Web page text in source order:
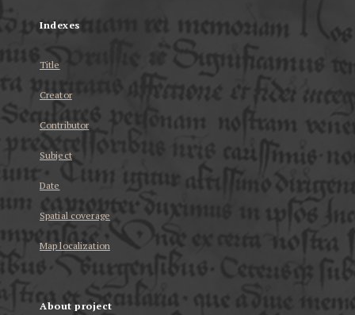
Indexes
Title
Creator
Contributor
Subject
Date
Spatial coverage
Map localization
About project